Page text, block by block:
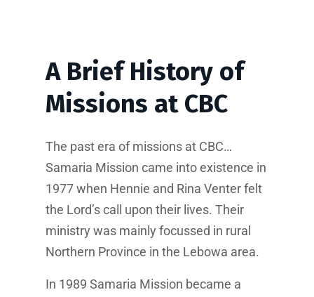
A Brief History of
Missions at CBC
The past era of missions at CBC…
Samaria Mission came into existence in
1977 when Hennie and Rina Venter felt
the Lord’s call upon their lives. Their
ministry was mainly focussed in rural
Northern Province in the Lebowa area.
In 1989 Samaria Mission became a